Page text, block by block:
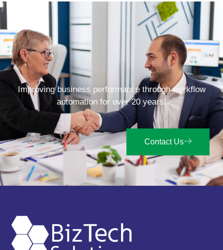
Improving business performance through workflow
automation for over 20 years!
Contact Us